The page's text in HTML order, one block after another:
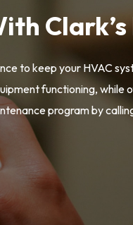
to keep your HVAC
functioning,
program by